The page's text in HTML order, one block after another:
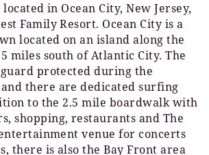
in Ocean City, New Jersey,
Family Resort. Ocean City is a
located on an island along the
miles south of Atlantic City. The
protected during the
and there are dedicated surfing
to the 2.5 mile boardwalk with
shopping, restaurants and The
venue for concerts
there is also the Bay Front area